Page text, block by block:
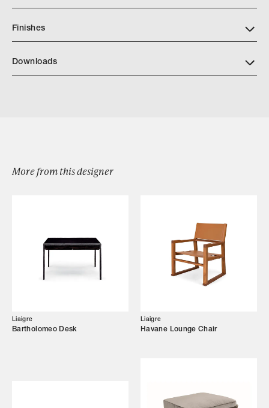
Our Story
Showroom
Finishes
Downloads
More from this designer
Liaigre
Bartholomeo Desk
Liaigre
Havane Lounge Chair